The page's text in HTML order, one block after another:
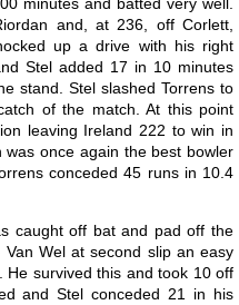
minutes and batted very well.
and, at 236, off Corlett,
up a drive with his right
Stel added 17 in 10 minutes
stand. Stel slashed Torrens to
of the match. At this point
leaving Ireland 222 to win in
once again the best bowler
conceded 45 runs in 10.4
caught off bat and pad off the
Wel at second slip an easy
He survived this and took 10 off
and Stel conceded 21 in his